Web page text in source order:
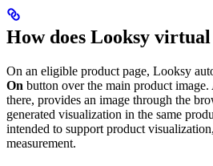
How does Looksy
On an eligible product page, Looksy
On button over the main product
there, provides an image through the
generated visualization in the same
intended to support product
measurement.